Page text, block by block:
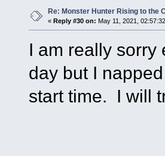
Re: Monster Hunter Rising to the
« Reply #30 on: May 11, 2021,
I am really sorry
day but I
start time. I will